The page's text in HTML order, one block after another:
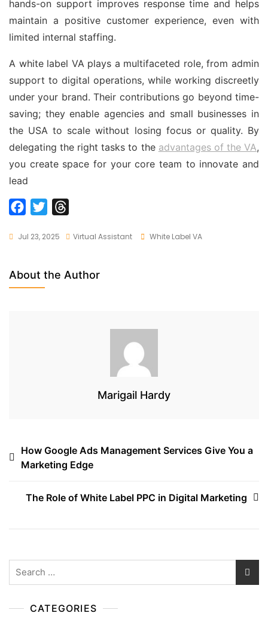
hands-on support improves response time and helps
maintain a positive customer experience, even with
limited internal staffing.
A white label VA plays a multifaceted role, from admin
support to digital operations, while working discreetly
under your brand. Their contributions go beyond time-
saving; they enable agencies and small businesses in
the USA to scale without losing focus or quality. By
delegating the right tasks to the advantages of the VA,
you create space for your core team to innovate and
lead
c
b
o
i
t
r
a
Jul 23, 2025 Virtual Assistant Tags
White Label VA
About the Author
Marigail Hardy
Post
navigation
How Google Ads Management Services Give You a
Marketing Edge
The Role of White Label PPC in Digital Marketing
for:
CATEGORIES